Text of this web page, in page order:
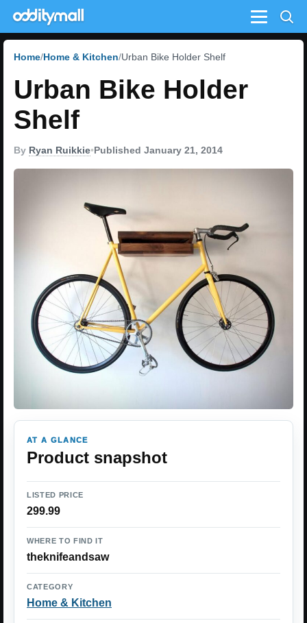
Menu
Home Home & Kitchen Urban Bike Holder Shelf
Urban Bike Holder
Shelf
By Ryan Ruikkie•Published January 21, 2014
AT A GLANCE
Product snapshot
LISTED PRICE
299.99
WHERE TO FIND IT
theknifeandsaw
CATEGORY
Home & Kitchen